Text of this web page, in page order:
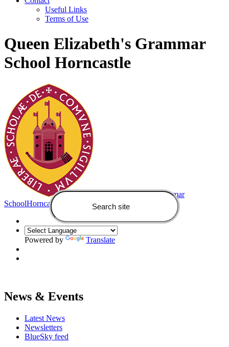
Useful Links
Terms of Use
Queen Elizabeth's Grammar
School Horncastle
Queen Elizabeth's Grammar
SchoolHorncastle
Powered by Translate
News & Events
Latest News
Newsletters
BlueSky feed